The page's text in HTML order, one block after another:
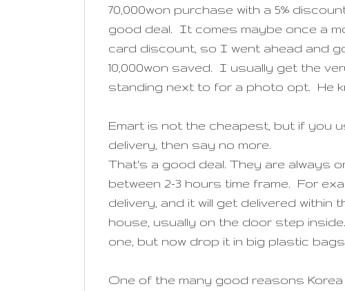
70,000won purchase with a 5%
good deal. It comes maybe once a
card discount, so I went ahead and
10,000won saved. I usually get the
standing next to for a photo opt. He
Emart is not the cheapest, but if you
delivery, then say no more.
That's a good deal. They are always
between 2-3 hours time frame. For
delivery, and it will get delivered
house, usually on the door step
one, but now drop it in big plastic
One of the many good reasons Korea